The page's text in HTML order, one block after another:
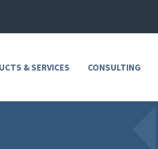
& SERVICES CONSULTING